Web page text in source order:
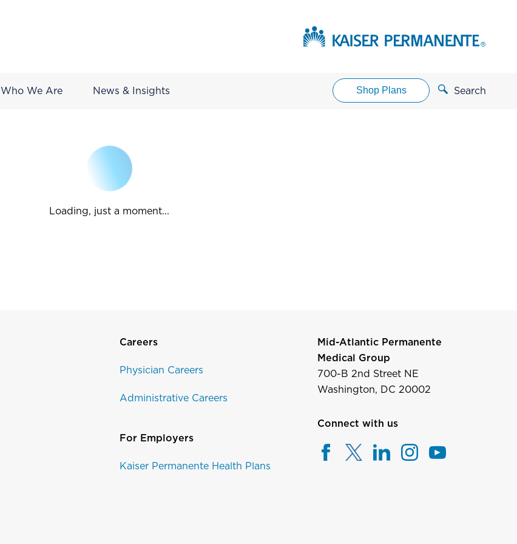
Who We Are News & Insights Shop Plans Search
Loading, just a moment...
Careers
Physician Careers
Administrative Careers
For Employers
Kaiser Permanente Health Plans
Mid-Atlantic Permanente
Medical Group
700-B 2nd Street NE
Washington, DC 20002
Connect with us